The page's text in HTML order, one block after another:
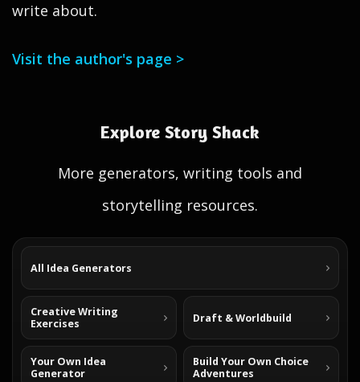
write about.
Visit the author's page >
Explore Story Shack
More generators, writing tools and
storytelling resources.
All Idea Generators
Creative Writing
Exercises
Draft & Worldbuild
Your Own Idea
Generator
Build Your Own Choice
Adventures